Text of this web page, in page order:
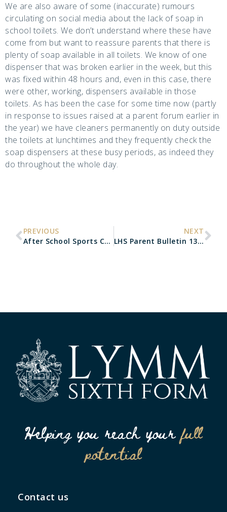
We are also aware of some (inaccurate) rumours
circulating on social media about the lack of soap in
school toilets. We don’t understand where these have
come from but want to reassure parents that there is
plenty of soap available in all toilets. We know of one
dispenser that was broken earlier in the week, but this
was fixed within 48 hours and, even in this case, there
were other, working, dispensers available in those
toilets. As has been the case for some time now (partly
in response to issues raised at a parent forum earlier in
the year) we have cleaners permanently on duty outside
the toilets at lunchtimes and they frequently check the
soap dispensers at these busy periods, as indeed they
do throughout the whole day.
PREVIOUS
After School Sports Cancellations
NEXT
LHS Parent Bulletin 13.03.20
Helping you reach yourfull
potential
Contact us